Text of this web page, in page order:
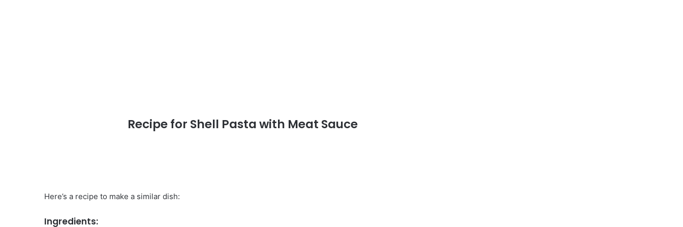
Recipe for Shell Pasta with Meat Sauce
Here’s a recipe to make a similar dish:
Ingredients: